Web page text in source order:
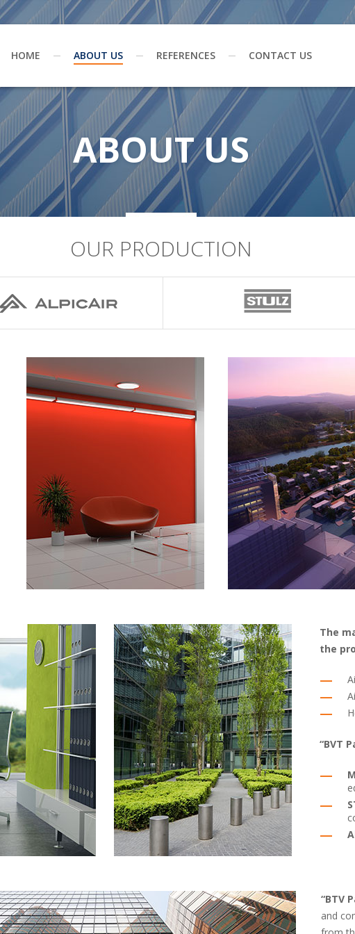
ABOUT US
OUR PRODUCTION
The
the
“BVT
“BTV
and
HOME ABOUT US REFERENCES CONTACT US